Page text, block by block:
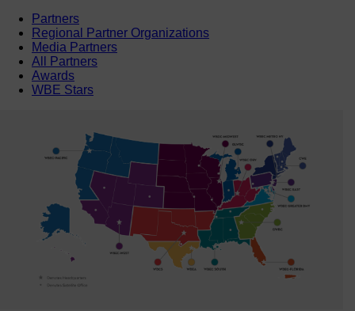
Partners
Regional Partner Organizations
Media Partners
All Partners
Awards
WBE Stars